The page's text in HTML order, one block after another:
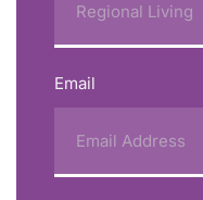
Email